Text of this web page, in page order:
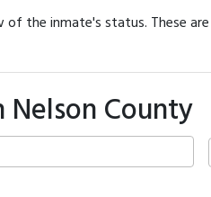
of the inmate's status. These
Nelson County